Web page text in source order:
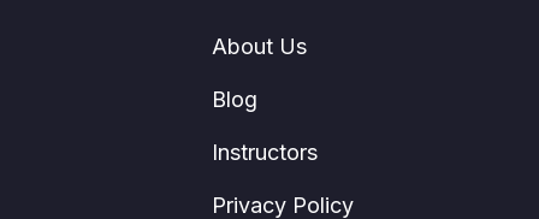
About Us
Blog
Instructors
Privacy Policy